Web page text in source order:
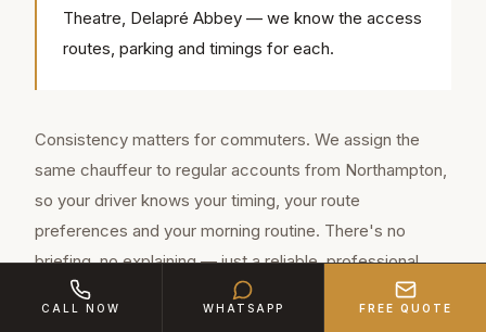
Theatre, Delapré Abbey — we know the access
routes, parking and timings for each.
Consistency matters for commuters. We assign the
same chauffeur to regular accounts from Northampton,
so your driver knows your timing, your route
preferences and your morning routine. There's no
briefing, no explaining — just a reliable, professional
service every day.
CALL NOW WHATSAPP FREE QUOTE